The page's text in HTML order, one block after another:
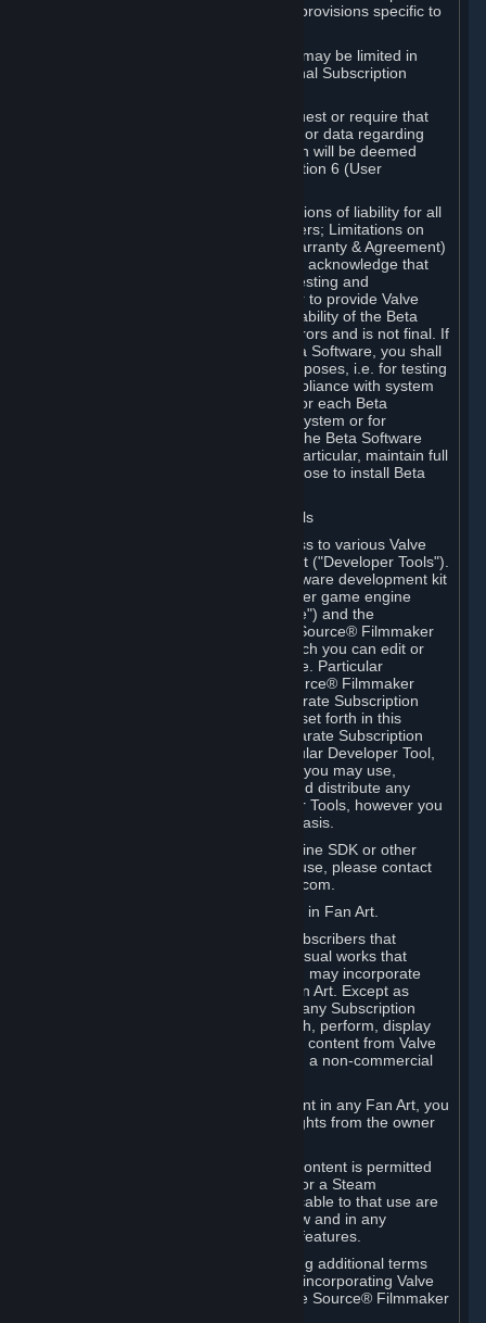
such Beta Software, with the following provisions specific to
Your right to use the Beta Software may be limited in
time, and may be subject to additional Subscription
Valve or any Valve affiliate may request or require that
you provide suggestions, feedback, or data regarding
your use of the Beta Software, which will be deemed
User Generated Content under Section 6 (User
In addition to the waivers and limitations of liability for all
Software under Section 7 (Disclaimers; Limitations on
Liability; No Guarantees; Limited Warranty & Agreement)
below as applicable, you specifically acknowledge that
Beta Software is only released for testing and
improvement purposes, in particular to provide Valve
with feedback on the quality and usability of the Beta
Software, and therefore contains errors and is not final. If
you decide to install and/or use Beta Software, you shall
only use it in compliance with its purposes, i.e. for testing
and improvement purposes, in compliance with system
requirements specifically intended for each Beta
Software and in any case not on a system or for
purposes where the malfunction of the Beta Software
can cause any kind of damage. In particular, maintain full
backups of any system that you choose to install Beta
C. License to Use Valve Developer Tools
Your Subscription(s) may include access to various Valve
tools that can be used to create content ("Developer Tools").
Some examples include: the Valve software development kit
(the "SDK") for a version of the computer game engine
known as "Source" (the "Source Engine") and the
associated Valve Hammer editor, The Source® Filmmaker
Software, or in-game tools through which you can edit or
create derivative works of a Valve game. Particular
Developer Tools (for example, The Source® Filmmaker
Software) may be distributed with separate Subscription
Terms that are different from the rules set forth in this
Section. Except as set forth in any separate Subscription
Terms applicable to the use of a particular Developer Tool,
you may use the Developer Tools, and you may use,
reproduce, publish, perform, display and distribute any
content you create using the Developer Tools, however you
wish, but solely on a non-commercial basis.
If you would like to use the Source Engine SDK or other
Valve Developer Tools for commercial use, please contact
Valve at sourceengine@valvesoftware.com.
D. License to Use Valve Game Content in Fan Art.
Valve appreciates the community of Subscribers that
creates fan art, fan fiction, and audio-visual works that
reference Valve games ("Fan Art"). You may incorporate
content from Valve games into your Fan Art. Except as
otherwise set forth in this Section or in any Subscription
Terms, you may use, reproduce, publish, perform, display
and distribute Fan Art that incorporates content from Valve
games however you wish, but solely on a non-commercial
If you incorporate any third-party content in any Fan Art, you
must be sure to obtain all necessary rights from the owner
Commercial use of some Valve game content is permitted
via features such as Steam Workshop or a Steam
Subscription Marketplace. Terms applicable to that use are
set forth in Sections 3.D. and 6.B. below and in any
Subscription Terms provided for those features.
To view the Valve video policy containing additional terms
covering the use of audio-visual works incorporating Valve
intellectual property or created with The Source® Filmmaker